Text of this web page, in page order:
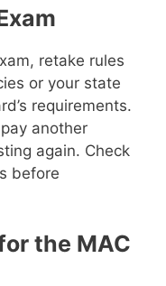
retake rules
or your state
requirements.
another
again. Check
before
the MAC